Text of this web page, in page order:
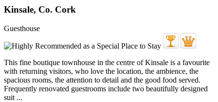
Kinsale, Co. Cork
Guesthouse
This fine boutique townhouse in the centre of Kinsale is a favourite
with returning visitors, who love the location, the ambience, the
spacious rooms, the attention to detail and the good food served.
Frequently renovated guestrooms include two beautifully designed
suit ...